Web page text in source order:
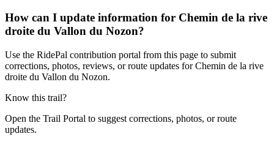
How can I update information for Chemin de la rive
droite du Vallon du Nozon?
Use the RidePal contribution portal from this page to submit
corrections, photos, reviews, or route updates for Chemin de la rive
droite du Vallon du Nozon.
Know this trail?
Open the Trail Portal to suggest corrections, photos, or route
updates.